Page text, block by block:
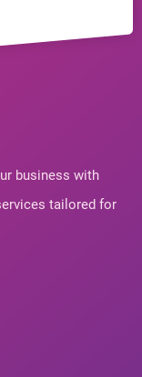
business with
tailored for